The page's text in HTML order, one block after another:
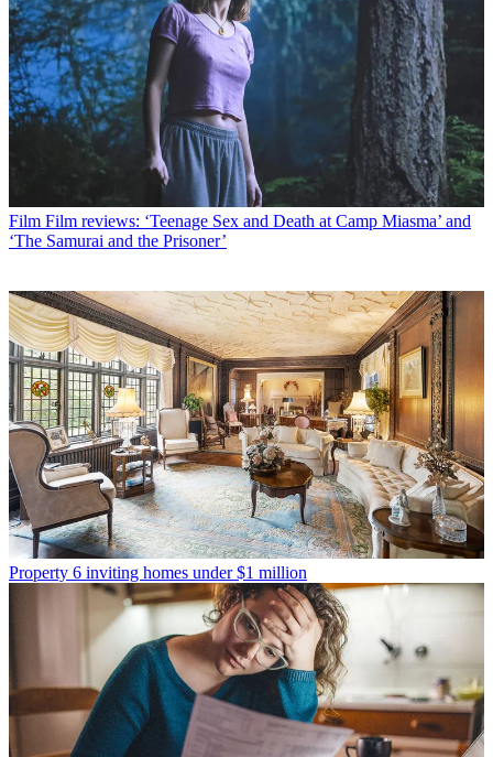
Film Film reviews: ‘Teenage Sex and Death at Camp Miasma’ and
‘The Samurai and the Prisoner’
Property 6 inviting homes under $1 million